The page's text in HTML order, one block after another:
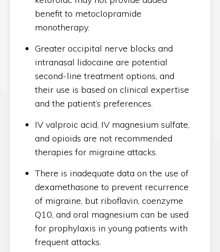
benefit to metoclopramide
monotherapy.
Greater occipital nerve blocks and
intranasal lidocaine are potential
second-line treatment options, and
their use is based on clinical expertise
and the patient’s preferences.
IV valproic acid, IV magnesium sulfate,
and opioids are not recommended
therapies for migraine attacks.
There is inadequate data on the use of
dexamethasone to prevent recurrence
of migraine, but riboflavin, coenzyme
Q10, and oral magnesium can be used
for prophylaxis in young patients with
frequent attacks.